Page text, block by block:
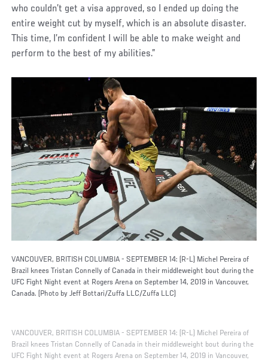
who couldn’t get a visa approved, so I ended up doing the
entire weight cut by myself, which is an absolute disaster.
This time, I’m confident I will be able to make weight and
perform to the best of my abilities.”
VANCOUVER, BRITISH COLUMBIA - SEPTEMBER 14: (R-L) Michel Pereira of
Brazil knees Tristan Connelly of Canada in their middleweight bout during the
UFC Fight Night event at Rogers Arena on September 14, 2019 in Vancouver,
Canada. (Photo by Jeff Bottari/Zuffa LLC/Zuffa LLC)
VANCOUVER, BRITISH COLUMBIA - SEPTEMBER 14: (R-L) Michel Pereira of
Brazil knees Tristan Connelly of Canada in their middleweight bout during the
UFC Fight Night event at Rogers Arena on September 14, 2019 in Vancouver,